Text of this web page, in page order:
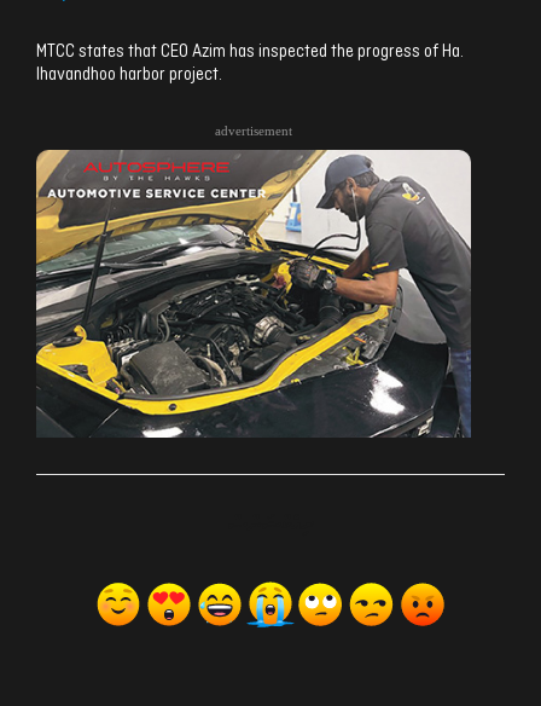
MTCC states that CEO Azim has inspected the progress of Ha.
Ihavandhoo harbor project.
advertisement